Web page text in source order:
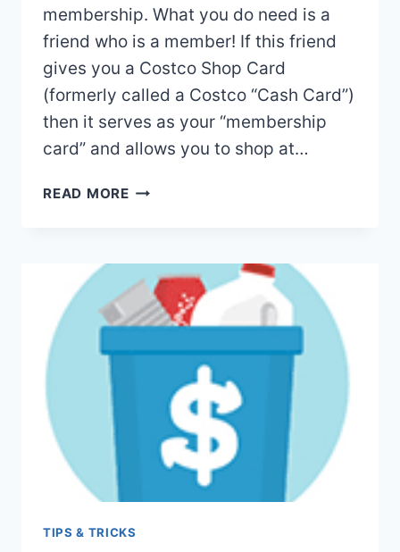
membership. What you do need is a
friend who is a member! If this friend
gives you a Costco Shop Card
(formerly called a Costco “Cash Card”)
then it serves as your “membership
card” and allows you to shop at…
READ MOREHOW
COSTCO
WITHOUT
A
TIPS & TRICKS